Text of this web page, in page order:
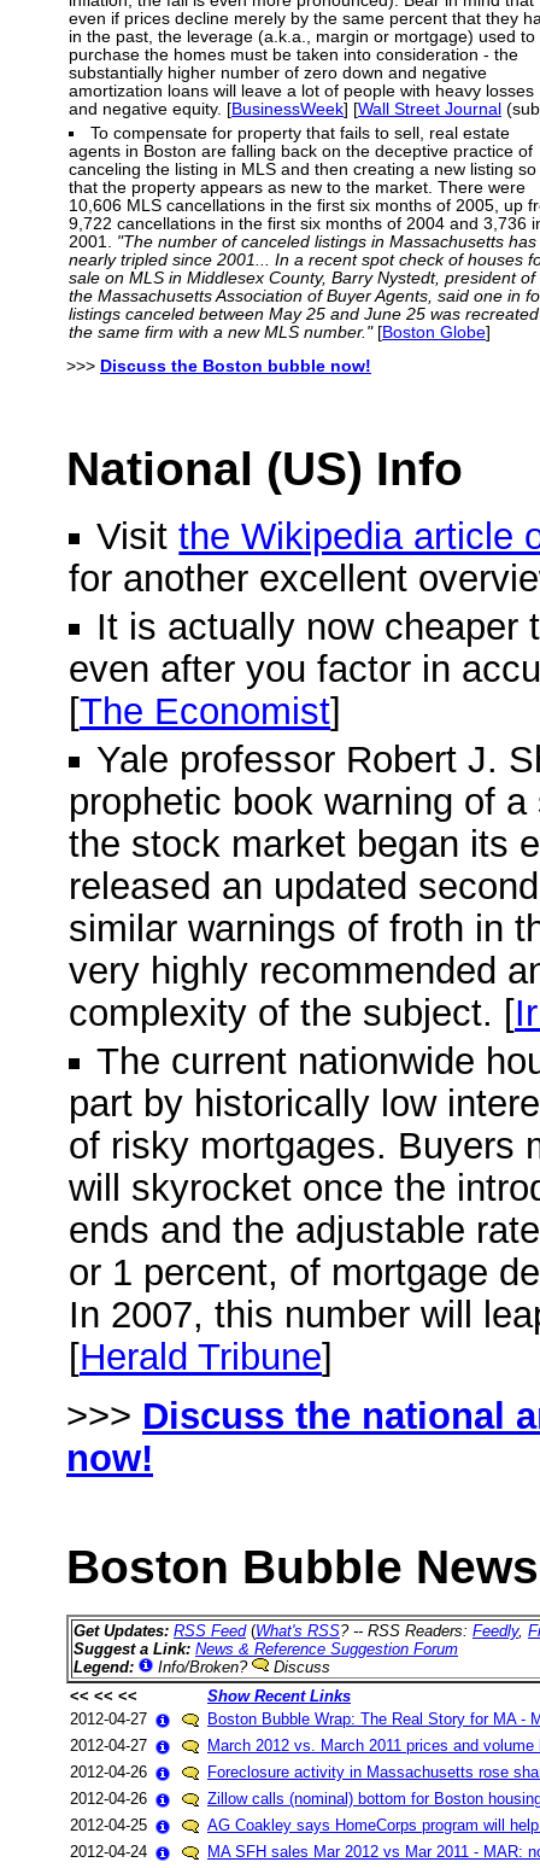
even if prices decline merely by the same percent that they
in the past, the leverage (a.k.a., margin or mortgage) used to
purchase the homes must be taken into consideration - the
substantially higher number of zero down and negative
amortization loans will leave a lot of people with heavy losses
and negative equity. [BusinessWeek] [Wall Street Journal
To compensate for property that fails to sell, real estate
agents in Boston are falling back on the deceptive practice of
canceling the listing in MLS and then creating a new listing so
that the property appears as new to the market. There were
10,606 MLS cancellations in the first six months of 2005, up
9,722 cancellations in the first six months of 2004 and 3,736
2001. "The number of canceled listings in Massachusetts has
nearly tripled since 2001... In a recent spot check of houses
sale on MLS in Middlesex County, Barry Nystedt, president of
the Massachusetts Association of Buyer Agents, said one in
listings canceled between May 25 and June 25 was
the same firm with a new MLS number."[Boston Globe]
>>> Discuss the Boston bubble now!
National (US) Info
Visitthe Wikipedia article
for another excellent
It is actually now cheaper
even after you factor in
[The Economist]
Yale professor Robert J.
prophetic book warning of
the stock market began its
released an updated
similar warnings of froth in
very highly recommended
complexity of the subject. [
The current nationwide
part by historically low
of risky mortgages. Buyers
will skyrocket once the
ends and the adjustable
or 1 percent, of mortgage
In 2007, this number will
[Herald Tribune]
>>> Discuss the national
now!
Boston Bubble
Get Updates: RSS Feed (What's RSS? -- RSS Readers: Feedly,
Suggest a Link: News & Reference Suggestion Forum
Legend:
Info/Broken?
Discuss
<< << <<
Show Recent Links
2012-04-27
Boston Bubble Wrap: The Real Story for MA -
2012-04-27
March 2012 vs. March 2011 prices and volume
2012-04-26
Foreclosure activity in Massachusetts rose
2012-04-26
Zillow calls (nominal) bottom for Boston
2012-04-25
AG Coakley says HomeCorps program will
2012-04-24
MA SFH sales Mar 2012 vs Mar 2011 - MAR: